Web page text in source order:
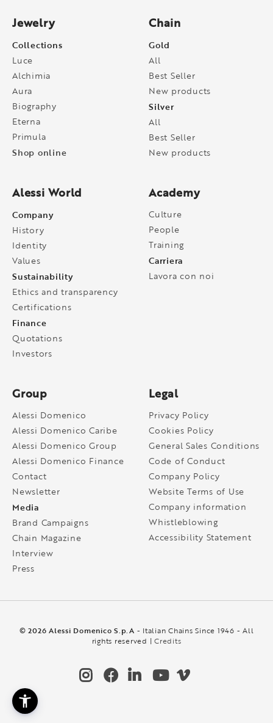
Jewelry
Collections
Luce
Alchimia
Aura
Biography
Eterna
Primula
Shop online
Chain
Gold
All
Best Seller
New products
Silver
All
Best Seller
New products
Alessi World
Company
History
Identity
Values
Sustainability
Ethics and transparency
Certifications
Finance
Quotations
Investors
Academy
Culture
People
Training
Carriera
Lavora con noi
Group
Alessi Domenico
Alessi Domenico Caribe
Alessi Domenico Group
Alessi Domenico Finance
Contact
Newsletter
Media
Brand Campaigns
Chain Magazine
Interview
Press
Legal
Privacy Policy
Cookies Policy
General Sales Conditions
Code of Conduct
Company Policy
Website Terms of Use
Company information
Whistleblowing
Accessibility Statement
© 2026 Alessi Domenico S.p.A - Italian Chains Since 1946 - All
rights reserved |Credits